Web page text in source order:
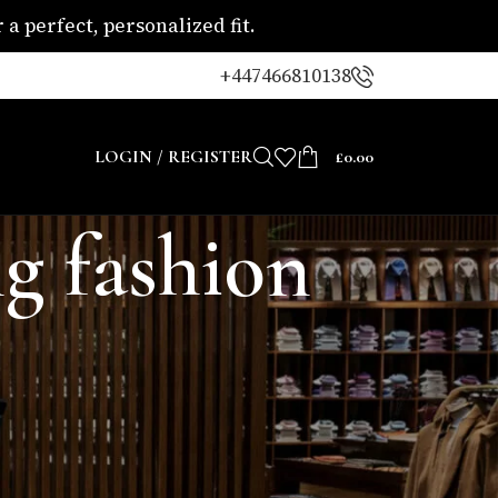
perfect, personalized fit.
+447466810138
LOGIN / REGISTER £0.00
fashion